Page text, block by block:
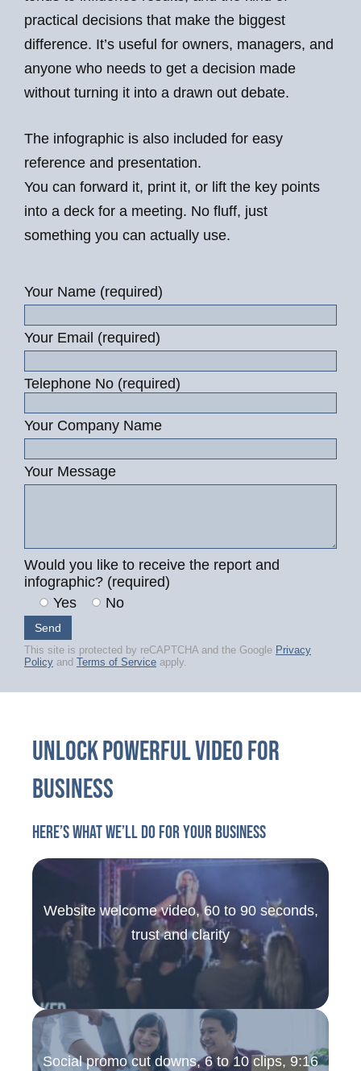
practical decisions that make the biggest
difference. It’s useful for owners, managers, and
anyone who needs to get a decision made
without turning it into a drawn out debate.
The infographic is also included for easy
reference and presentation.
You can forward it, print it, or lift the key points
into a deck for a meeting. No fluff, just
something you can actually use.
Your Name (required)
Your Email (required)
Telephone No (required)
Your Company Name
Your Message
Would you like to receive the report and
infographic? (required)
Yes
No
This site is protected by reCAPTCHA and the Google Privacy
Policy and Terms of Service apply.
Unlock Powerful Video For
Business
Here’s what we’ll do for your business
Website welcome video, 60 to 90 seconds,
trust and clarity
Social promo cut downs, 6 to 10 clips, 9:16